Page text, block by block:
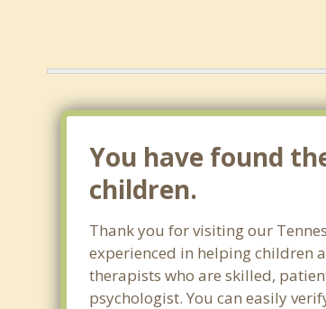
You have found
children.
Thank you for visiting our
experienced in helping children
therapists who are skilled,
psychologist. You can easily